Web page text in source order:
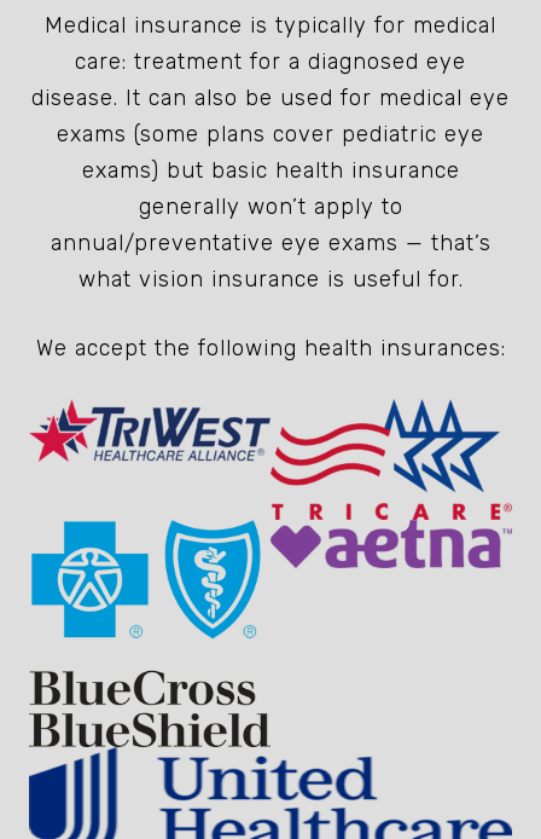
Medical insurance is typically for medical
care: treatment for a diagnosed eye
disease. It can also be used for medical eye
exams (some plans cover pediatric eye
exams) but basic health insurance
generally won’t apply to
annual/preventative eye exams — that’s
what vision insurance is useful for.
We accept the following health insurances: